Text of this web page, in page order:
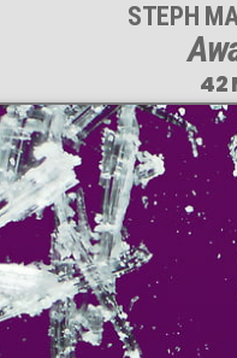
STEPH
42